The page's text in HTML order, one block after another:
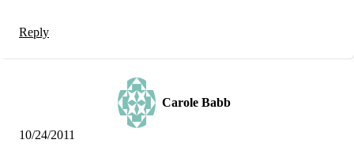
Reply
Carole Babb
10/24/2011